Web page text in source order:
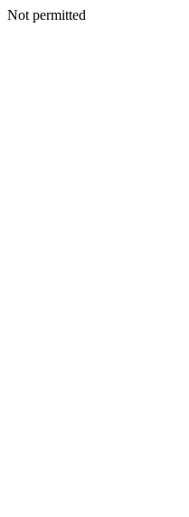
Not permitted